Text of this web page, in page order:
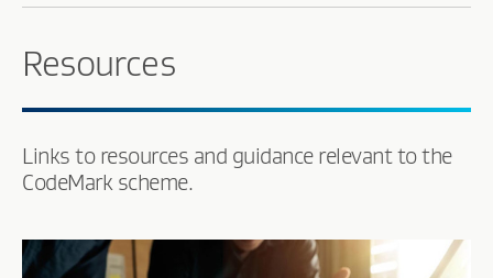
Resources
Links to resources and guidance relevant to the
CodeMark scheme.